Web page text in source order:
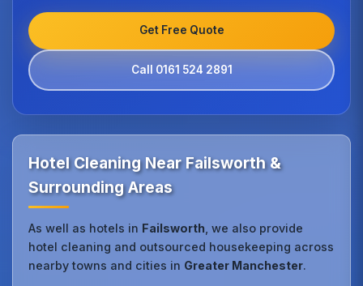
Get Free Quote
Call 0161 524 2891
Hotel Cleaning Near Failsworth &
Surrounding Areas
As well as hotels in Failsworth , we also provide
hotel cleaning and outsourced housekeeping across
nearby towns and cities in Greater Manchester.